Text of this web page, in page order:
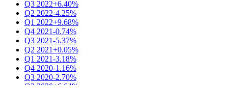
Q3 2022+6.40%
Q2 2022-4.25%
Q1 2022+9.68%
Q4 2021-0.74%
Q3 2021-5.37%
Q2 2021+0.05%
Q1 2021-3.18%
Q4 2020-1.16%
Q3 2020-2.70%